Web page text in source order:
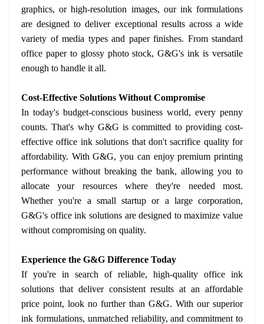
graphics, or high-resolution images, our ink formulations
are designed to deliver exceptional results across a wide
variety of media types and paper finishes. From standard
office paper to glossy photo stock, G&G's ink is versatile
enough to handle it all.
Cost-Effective Solutions Without Compromise
In today's budget-conscious business world, every penny
counts. That's why G&G is committed to providing cost-
effective office ink solutions that don't sacrifice quality for
affordability. With G&G, you can enjoy premium printing
performance without breaking the bank, allowing you to
allocate your resources where they're needed most.
Whether you're a small startup or a large corporation,
G&G's office ink solutions are designed to maximize value
without compromising on quality.
Experience the G&G Difference Today
If you're in search of reliable, high-quality office ink
solutions that deliver consistent results at an affordable
price point, look no further than G&G. With our superior
ink formulations, unmatched reliability, and commitment to